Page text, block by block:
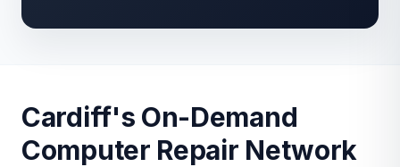
Cardiff's On-Demand
Computer Repair Network